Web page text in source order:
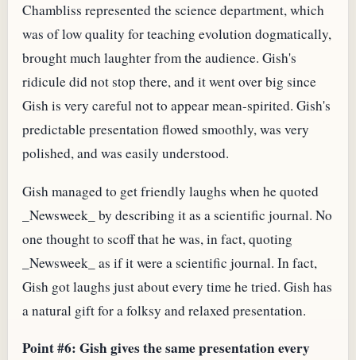
Chambliss represented the science department, which
was of low quality for teaching evolution dogmatically,
brought much laughter from the audience. Gish's
ridicule did not stop there, and it went over big since
Gish is very careful not to appear mean-spirited. Gish's
predictable presentation flowed smoothly, was very
polished, and was easily understood.
Gish managed to get friendly laughs when he quoted
_Newsweek_ by describing it as a scientific journal. No
one thought to scoff that he was, in fact, quoting
_Newsweek_ as if it were a scientific journal. In fact,
Gish got laughs just about every time he tried. Gish has
a natural gift for a folksy and relaxed presentation.
Point #6: Gish gives the same presentation every